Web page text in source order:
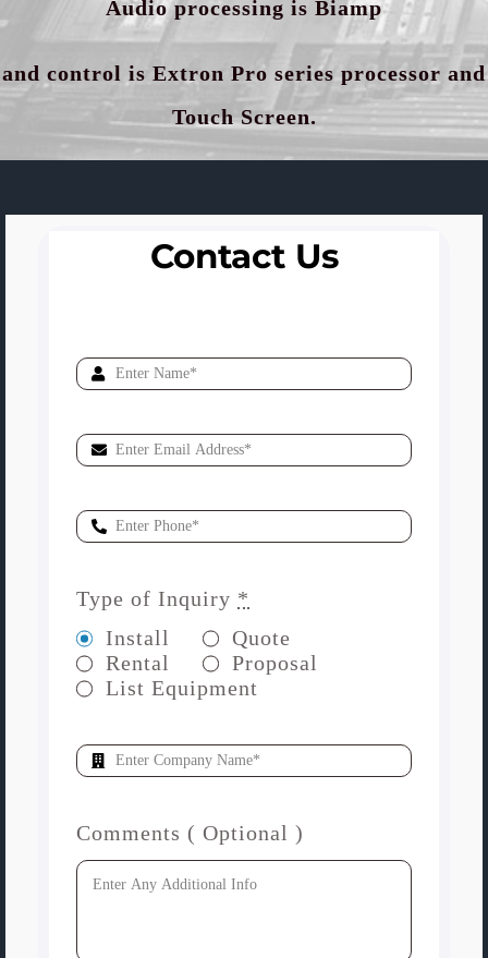
Audio processing is Biamp
and control is Extron Pro series processor and
Touch Screen.
Contact Us
Type of Inquiry *
Install
Quote
Rental
Proposal
List Equipment
Comments ( Optional )